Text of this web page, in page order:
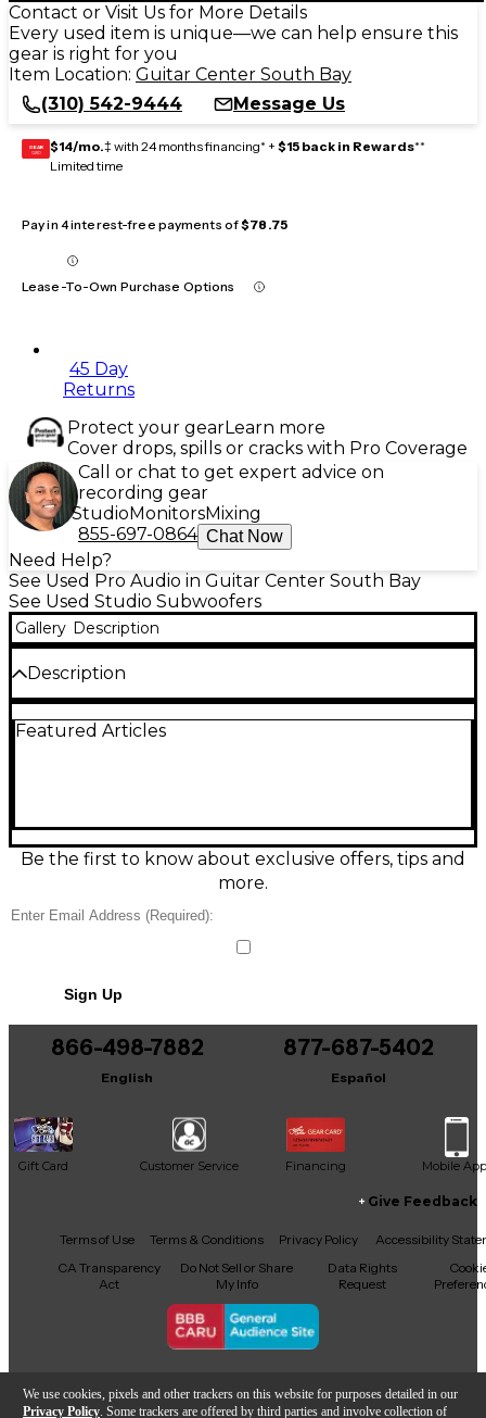
We use cookies, pixels and other trackers on this website for purposes detailed in our
Privacy Policy . Some trackers are offered by third parties and involve collection of
Contact or Visit Us for More Details
Every used item is unique—we can help ensure this
gear is right for you
Item Location: Guitar Center South Bay
(310) 542-9444
Message Us
GEAR
CARD $14/mo.‡ with 24 months financing* + $15 back in Rewards**
Limited time
Pay in 4 interest-free payments of$78.75
Lease-To-Own Purchase Options
45 Day
Returns
Protect your gearLearn more
Cover drops, spills or cracks with Pro Coverage
Call or chat to get expert advice on
recording gear
StudioMonitorsMixing
855-697-0864 Chat Now
Need Help?
See Used Pro Audio in Guitar Center South Bay
See Used Studio Subwoofers
Gallery Description
Description
this used JBL LSR310S subwoofer in great condition.
and the selectable crossover plus polarity control
helps dial in a seamless blend with your monitors.
Featured Articles
Be the first to know about exclusive offers, tips and
more.
Sign Up
866-498-7882
English
877-687-5402
Español
Gift Card Customer Service Financing Mobile App
Facebook
X YouTubeInstagram
TikTokThreads
Give Feedback
Terms of Use Terms & Conditions Privacy Policy
Accessibility
CA Transparency
Act
Do Not Sell or Share
My Info
Data Rights
Request
Copyright © Guitar Center Inc.